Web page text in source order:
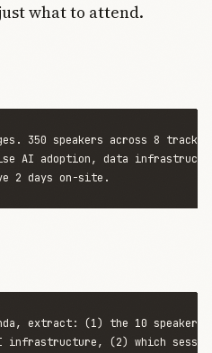
what to attend.
350 speakers across 8 tracks.
AI adoption, data
extract: (1) the 10 speakers
infrastructure, (2) which